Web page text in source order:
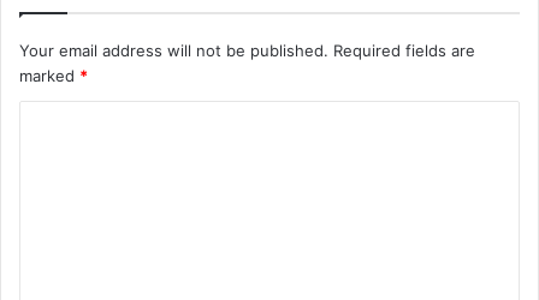
Your email address will not be published. Required fields are
marked *